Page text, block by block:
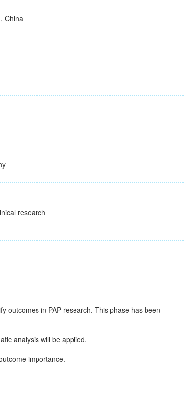
China
research
outcomes in PAP research. This phase has been
analysis will be applied.
importance.